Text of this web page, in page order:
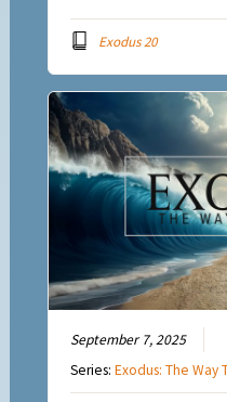
Exodus 20
September 7, 2025
Series:Exodus: The Way